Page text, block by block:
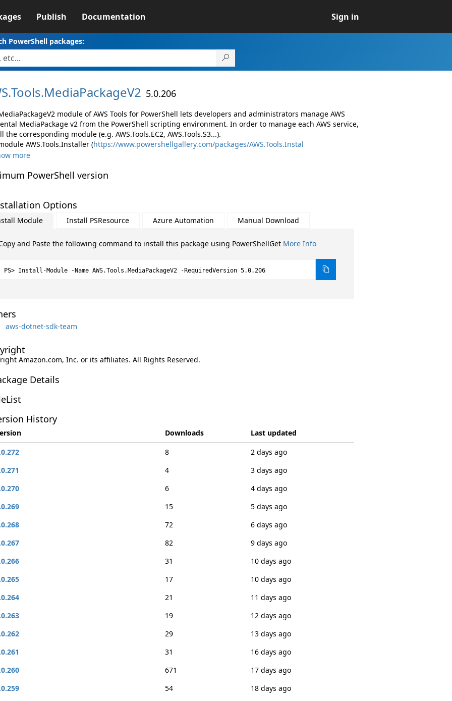
Publish Documentation Sign in
PowerShell packages:
Tools.MediaPackageV2 5.0.206
module of AWS Tools for PowerShell lets developers and administrators manage AWS
MediaPackage v2 from the PowerShell scripting environment. In order to manage each AWS service,
the corresponding module (e.g. AWS.Tools.EC2, AWS.Tools.S3...).
AWS.Tools.Installer (https://www.powershellgallery.com/packages/AWS.Tools.Instal
more
PowerShell version
Options
Module Install PSResource Azure Automation Manual Download
and Paste the following command to install this package using PowerShellGet More Info
Install-Module -Name AWS.Tools.MediaPackageV2 -RequiredVersion 5.0.206
aws-dotnet-sdk-team
Amazon.com, Inc. or its affiliates. All Rights Reserved.
Details
History
Downloads
Last updated
8
2 days ago
4
3 days ago
6
4 days ago
15
5 days ago
72
6 days ago
82
9 days ago
31
10 days ago
17
10 days ago
21
11 days ago
19
12 days ago
29
13 days ago
31
16 days ago
671
17 days ago
54
18 days ago